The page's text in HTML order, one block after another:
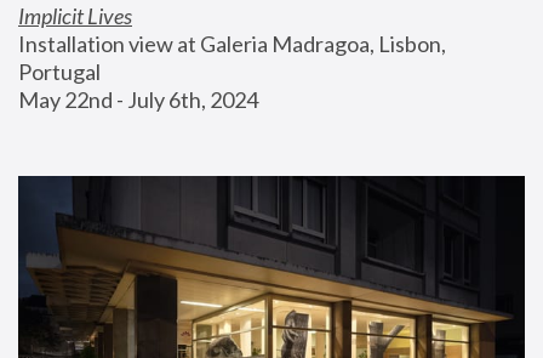
Implicit Lives
Installation view at Galeria Madragoa, Lisbon,
Portugal
May 22nd - July 6th, 2024